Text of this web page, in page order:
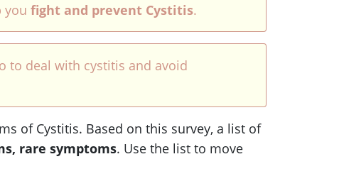
you fight and prevent Cystitis.
to deal with cystitis and avoid
of Cystitis. Based on this survey, a list of
rare symptoms. Use the list to move